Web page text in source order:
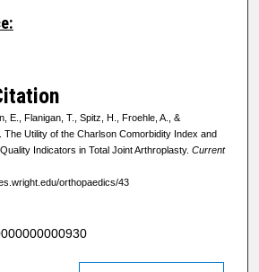
E., Flanigan, T., Spitz, H., Froehle, A., &
The Utility of the Charlson Comorbidity Index and
Indicators in Total Joint Arthroplasty. Current
orthopaedics/43